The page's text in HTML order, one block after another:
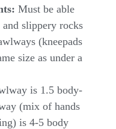
Must be able
slippery rocks
(kneepads
size as under a
is 1.5 body-
(mix of hands
is 4-5 body